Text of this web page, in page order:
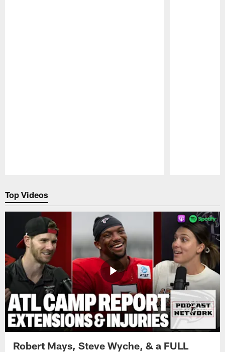
Top Videos
Robert Mays, Steve Wyche, & a FULL